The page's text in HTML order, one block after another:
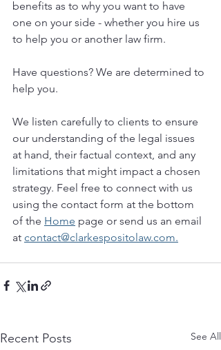
benefits as to why you want to have
one on your side - whether you hire us
to help you or another law firm.
Have questions? We are determined to
help you.
We listen carefully to clients to ensure
our understanding of the legal issues
at hand, their factual context, and any
limitations that might impact a chosen
strategy. Feel free to connect with us
using the contact form at the bottom
of the Home page or send us an email
at contact@clarkespositolaw.com.
Recent Posts See All